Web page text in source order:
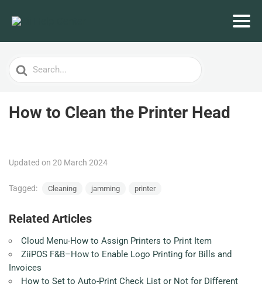
Search
For
How to Clean the Printer Head
Updated on 20 March 2024
Tagged: Cleaning jamming printer
Related Articles
Cloud Menu-How to Assign Printers to Print Item
ZiiPOS F&B–How to Enable Logo Printing for Bills and
Invoices
How to Set to Auto-Print Check List or Not for Different